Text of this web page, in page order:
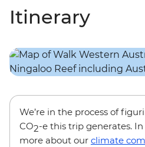
Itinerary
We’re in the process of
CO2-e this trip generates.
more about our climate